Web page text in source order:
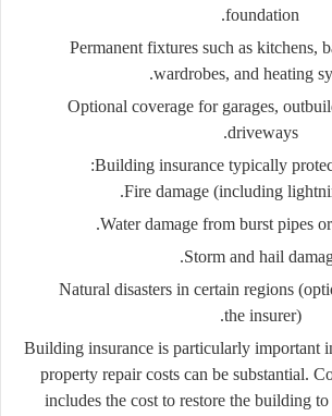
foundation.
Permanent fixtures such as kitchens,
wardrobes, and heating
Optional coverage for garages,
driveways.
Building insurance typically
Fire damage (including
Water damage from burst pipes
Storm and hail
Natural disasters in certain regions
the insurer).
Building insurance is particularly important
property repair costs can be substantial.
includes the cost to restore the building